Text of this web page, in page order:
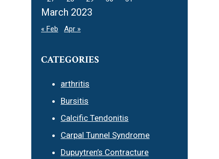
March 2023
« Feb Apr »
CATEGORIES
arthritis
Bursitis
Calcific Tendonitis
Carpal Tunnel Syndrome
Dupuytren’s Contracture